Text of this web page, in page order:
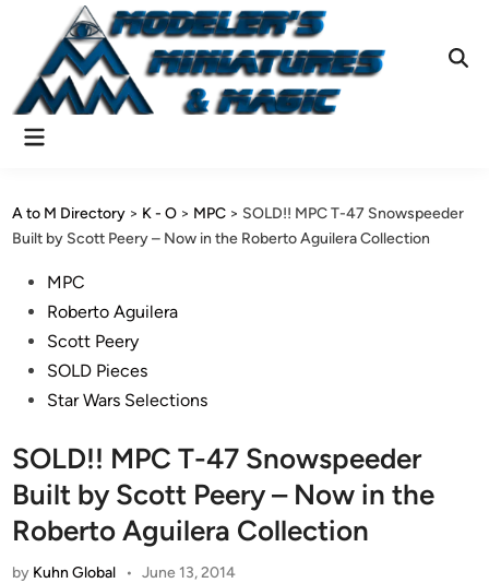
content
Main
A to M Directory > K - O > MPC > SOLD!! MPC T-47 Snowspeeder
Built by Scott Peery – Now in the Roberto Aguilera Collection
PostedMPC
Roberto Aguilera
Scott Peery
SOLD Pieces
Star Wars Selections
SOLD!! MPC T-47 Snowspeeder
Built by Scott Peery – Now in the
Roberto Aguilera Collection
by Kuhn Global • June 13, 2014